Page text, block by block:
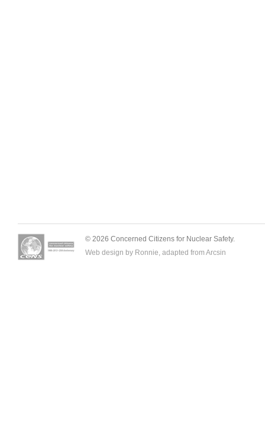
© 2026 Concerned Citizens for Nuclear Safety.
Web design by Ronnie, adapted from Arcsin